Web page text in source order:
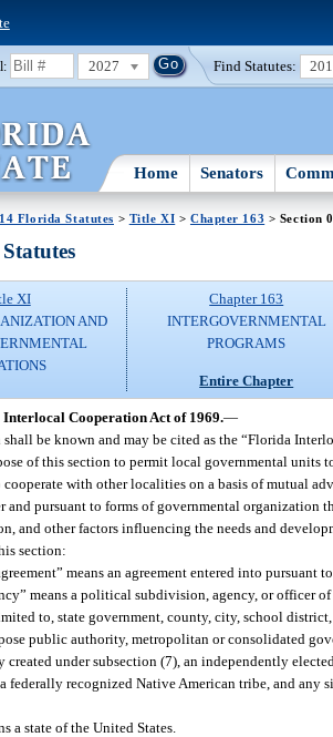
2027 Find Statutes:
Home Senators
Florida Statutes > Title XI > Chapter 163 > Section
XI
AND
Chapter 163
INTERGOVERNMENTAL
PROGRAMS
Entire Chapter
Cooperation Act of 1969.—
be known and may be cited as the “Florida
of this section to permit local governmental units
with other localities on a basis of mutual
and pursuant to forms of governmental organization
and other factors influencing the needs and
section:
means an agreement entered into pursuant
means a political subdivision, agency, or officer
to, state government, county, city, school
public authority, metropolitan or consolidated
under subsection (7), an independently
federally recognized Native American tribe, and
a state of the United States.